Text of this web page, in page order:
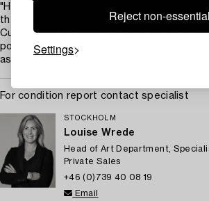
Reject non-
Settings
"Huge", from 1992, is a typical Nutt portrait
the characteristic nose, which in its style
Cubism and Renaissance portraiture.
portraits of women are similar in
as intriguing as the first.
For condition report contact specialist
STOCKHOLM
Louise Wrede
Head of Art Department,
Private Sales
+46 (0)739 40 08 19
Email